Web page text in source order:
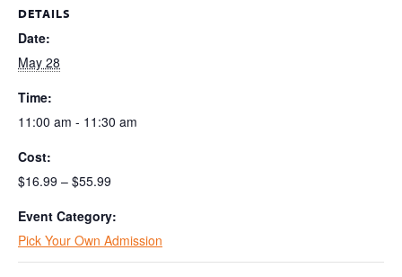
DETAILS
Date:
May 28
Time:
11:00 am - 11:30 am
Cost:
$16.99 – $55.99
Event Category:
Pick Your Own Admission